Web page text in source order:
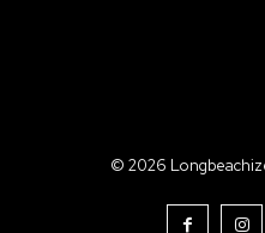
© 2026